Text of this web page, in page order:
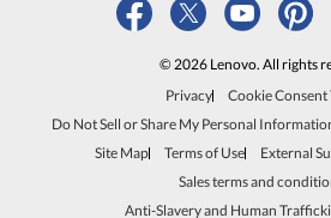
© 2026 Lenovo. All rights
Privacy
Cookie Consent
Do Not Sell or Share My Personal
Site Map
Terms of Use
External
Sales terms and
Anti-Slavery and Human